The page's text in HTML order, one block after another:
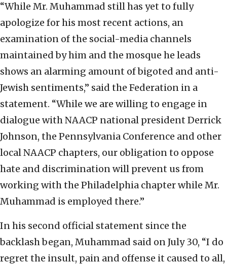
“While Mr. Muhammad still has yet to fully
apologize for his most recent actions, an
examination of the social-media channels
maintained by him and the mosque he leads
shows an alarming amount of bigoted and anti-
Jewish sentiments,” said the Federation in a
statement. “While we are willing to engage in
dialogue with NAACP national president Derrick
Johnson, the Pennsylvania Conference and other
local NAACP chapters, our obligation to oppose
hate and discrimination will prevent us from
working with the Philadelphia chapter while Mr.
Muhammad is employed there.”
In his second official statement since the
backlash began, Muhammad said on July 30, “I do
regret the insult, pain and offense it caused to all,